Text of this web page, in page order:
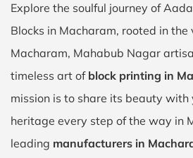
Explore the soulful journey of
Blocks in Macharam, rooted in
Macharam, Mahabub Nagar
timeless art of block printing in
mission is to share its beauty
heritage every step of the way in
leading manufacturers in